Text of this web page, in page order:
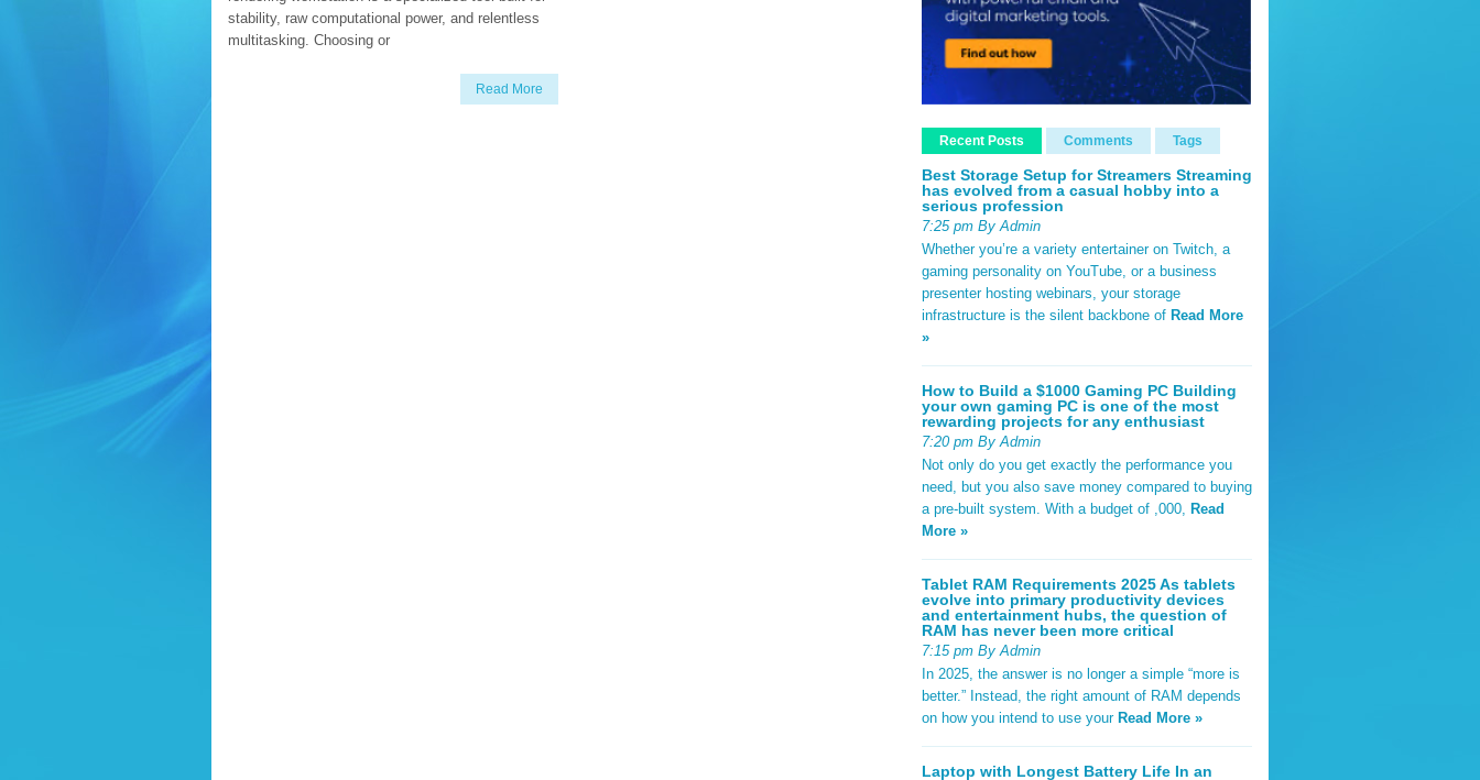
stability, raw computational power, and relentless
multitasking. Choosing or
Read More
Recent Posts Comments Tags
Best Storage Setup for Streamers Streaming
has evolved from a casual hobby into a
serious profession
7:25 pm By Admin
Whether you’re a variety entertainer on Twitch, a
gaming personality on YouTube, or a business
presenter hosting webinars, your storage
infrastructure is the silent backbone of Read More
»
How to Build a $1000 Gaming PC Building
your own gaming PC is one of the most
rewarding projects for any enthusiast
7:20 pm By Admin
Not only do you get exactly the performance you
need, but you also save money compared to buying
a pre-built system. With a budget of ,000, Read
More »
Tablet RAM Requirements 2025 As tablets
evolve into primary productivity devices
and entertainment hubs, the question of
RAM has never been more critical
7:15 pm By Admin
In 2025, the answer is no longer a simple “more is
better.” Instead, the right amount of RAM depends
on how you intend to use your Read More »
Laptop with Longest Battery Life In an